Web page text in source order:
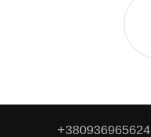
+380936965624